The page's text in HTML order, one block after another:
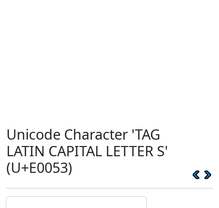
Unicode Character 'TAG
LATIN CAPITAL LETTER S'
(U+E0053)